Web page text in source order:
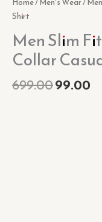
Shirt
Men Slim
Collar
699.0099.00